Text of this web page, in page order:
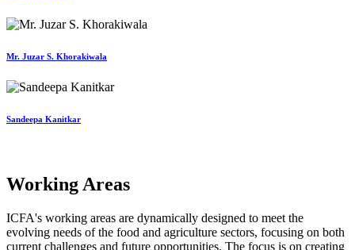
Mr. Juzar S. Khorakiwala
Sandeepa Kanitkar
Working Areas
ICFA's working areas are dynamically designed to meet the
evolving needs of the food and agriculture sectors, focusing on both
current challenges and future opportunities. The focus is on creating